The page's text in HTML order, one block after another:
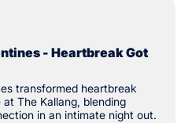
- Heartbreak Got
transformed heartbreak
The Kallang, blending
in an intimate night out.